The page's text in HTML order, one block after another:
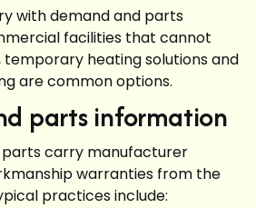
with demand and parts
facilities that cannot
heating solutions and
are common options.
parts information
carry manufacturer
warranties from the
practices include: